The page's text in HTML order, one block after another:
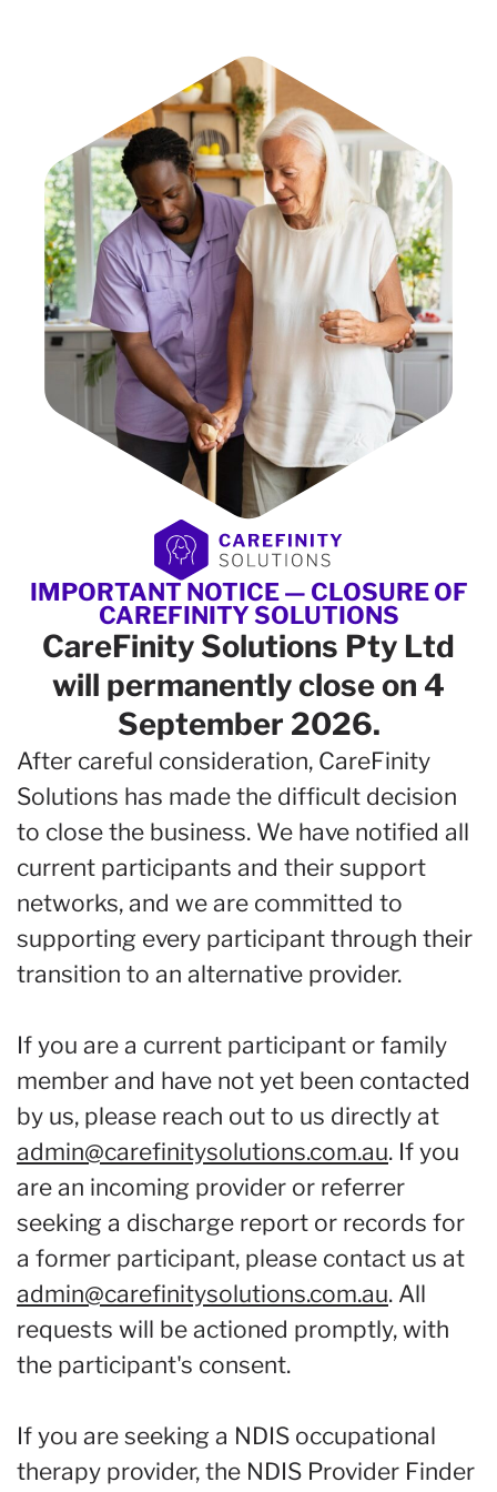
IMPORTANT NOTICE — CLOSURE OF
CAREFINITY SOLUTIONS
CareFinity Solutions Pty Ltd
will permanently close on 4
September 2026.
After careful consideration, CareFinity
Solutions has made the difficult decision
to close the business. We have notified all
current participants and their support
networks, and we are committed to
supporting every participant through their
transition to an alternative provider.
If you are a current participant or family
member and have not yet been contacted
by us, please reach out to us directly at
admin@carefinitysolutions.com.au. If you
are an incoming provider or referrer
seeking a discharge report or records for
a former participant, please contact us at
admin@carefinitysolutions.com.au. All
requests will be actioned promptly, with
the participant's consent.
If you are seeking a NDIS occupational
therapy provider, the NDIS Provider Finder